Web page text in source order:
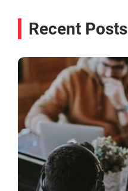
Recent Posts